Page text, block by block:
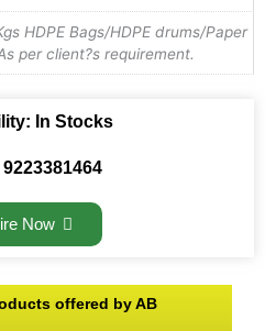
HDPE Bags/HDPE drums/Paper
per client?s requirement.
In Stocks
9223381464
Now
offered by AB